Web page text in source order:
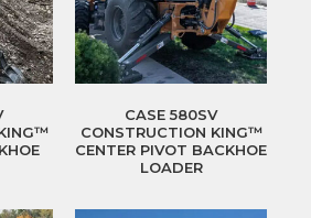
CASE 580SV
CONSTRUCTION KING™
CENTER PIVOT BACKHOE
LOADER